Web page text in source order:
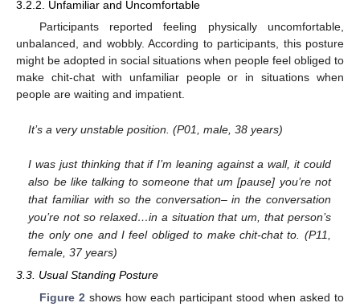
3.2.2. Unfamiliar and Uncomfortable
Participants reported feeling physically uncomfortable,
unbalanced, and wobbly. According to participants, this posture
might be adopted in social situations when people feel obliged to
make chit-chat with unfamiliar people or in situations when
people are waiting and impatient.
It’s a very unstable position. (P01, male, 38 years)
I was just thinking that if I’m leaning against a wall, it could
also be like talking to someone that um [pause] you’re not
that familiar with so the conversation– in the conversation
you’re not so relaxed…in a situation that um, that person’s
the only one and I feel obliged to make chit-chat to. (P11,
female, 37 years)
3.3. Usual Standing Posture
Figure 2shows how each participant stood when asked to